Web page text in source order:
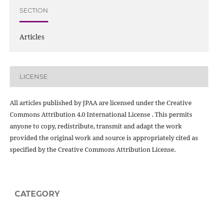
SECTION
Articles
LICENSE
All articles published by JPAA are licensed under the Creative
Commons Attribution 4.0 International License . This permits
anyone to copy, redistribute, transmit and adapt the work
provided the original work and source is appropriately cited as
specified by the Creative Commons Attribution License.
CATEGORY